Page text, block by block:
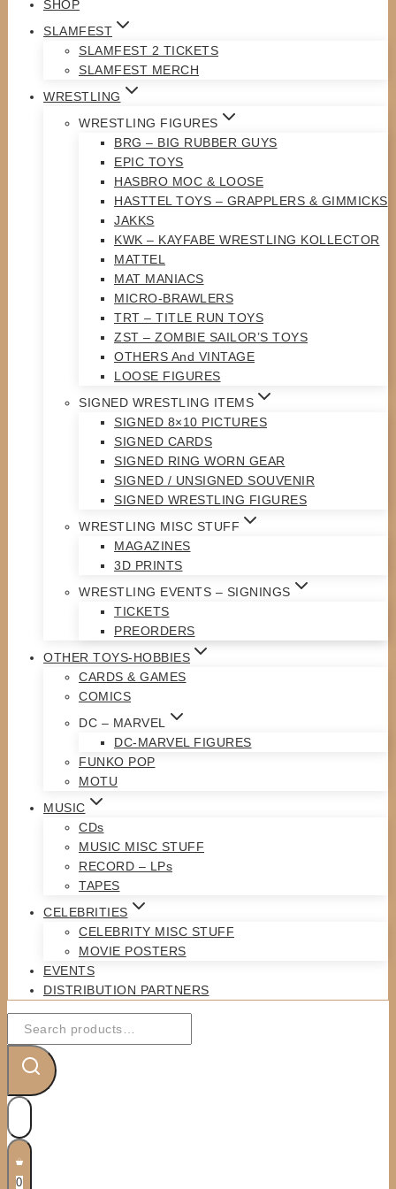
SHOP
SLAMFEST
SLAMFEST 2 TICKETS
SLAMFEST MERCH
WRESTLING
WRESTLING FIGURES
BRG – BIG RUBBER GUYS
EPIC TOYS
HASBRO MOC & LOOSE
HASTTEL TOYS – GRAPPLERS & GIMMICKS
JAKKS
KWK – KAYFABE WRESTLING KOLLECTOR
MATTEL
MAT MANIACS
MICRO-BRAWLERS
TRT – TITLE RUN TOYS
ZST – ZOMBIE SAILOR’S TOYS
OTHERS And VINTAGE
LOOSE FIGURES
SIGNED WRESTLING ITEMS
SIGNED 8×10 PICTURES
SIGNED CARDS
SIGNED RING WORN GEAR
SIGNED / UNSIGNED SOUVENIR
SIGNED WRESTLING FIGURES
WRESTLING MISC STUFF
MAGAZINES
3D PRINTS
WRESTLING EVENTS – SIGNINGS
TICKETS
PREORDERS
OTHER TOYS-HOBBIES
CARDS & GAMES
COMICS
DC – MARVEL
DC-MARVEL FIGURES
FUNKO POP
MOTU
MUSIC
CDs
MUSIC MISC STUFF
RECORD – LPs
TAPES
CELEBRITIES
CELEBRITY MISC STUFF
MOVIE POSTERS
EVENTS
DISTRIBUTION PARTNERS
Search
for:
0